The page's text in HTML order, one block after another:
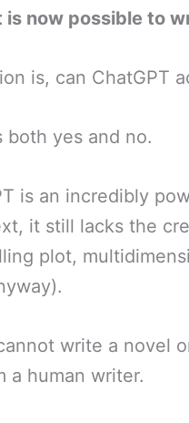
now possible to
is, can ChatGPT
both yes and no.
is an incredibly
it still lacks the
plot,
write a novel
a human writer.